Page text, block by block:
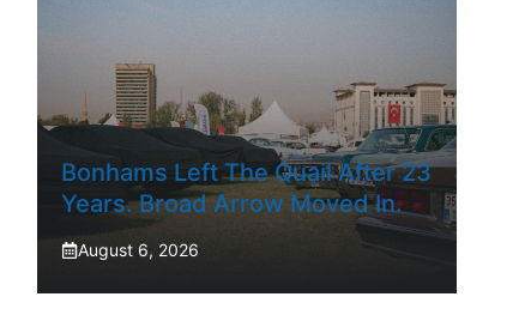
Bonhams Left The Quail After 23
Years. Broad Arrow Moved In.
August 6, 2026